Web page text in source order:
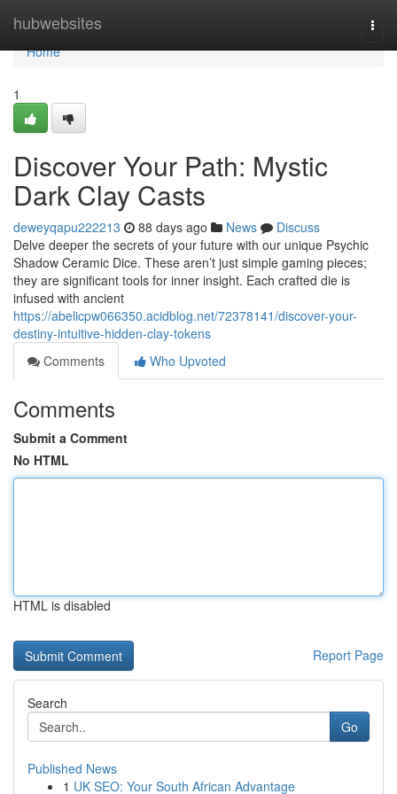
hubwebsites
Home
Home
1
Discover Your Path: Mystic
Dark Clay Casts
deweyqapu222213 88 days ago News
Discuss
Delve deeper the secrets of your future with our unique Psychic
Shadow Ceramic Dice. These aren’t just simple gaming pieces;
they are significant tools for inner insight. Each crafted die is
infused with ancient
https://abelicpw066350.acidblog.net/72378141/discover-your-
destiny-intuitive-hidden-clay-tokens
Comments
Who Upvoted
Comments
Submit a Comment
No HTML
HTML is disabled
Report Page
Search
Go
Published News
1 UK SEO: Your South African Advantage